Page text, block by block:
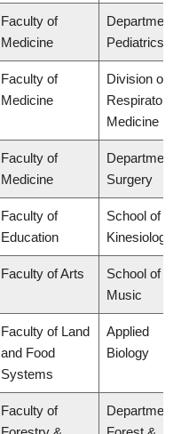
Faculty of
Medicine
Department
Pediatrics
Faculty of
Medicine
Division of
Respiratory
Medicine
Faculty of
Medicine
Department
Surgery
Faculty of
Education
School of
Kinesiology
Faculty of Arts
School of
Music
Faculty of Land
and Food
Systems
Applied
Biology
Faculty of
Department